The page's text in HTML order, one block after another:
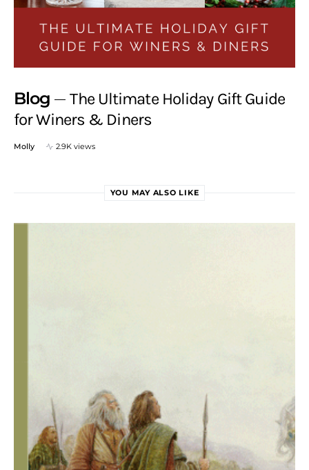
Blog
The Ultimate Holiday Gift Guide
for Winers & Diners
Molly 2.9K views
YOU MAY ALSO LIKE